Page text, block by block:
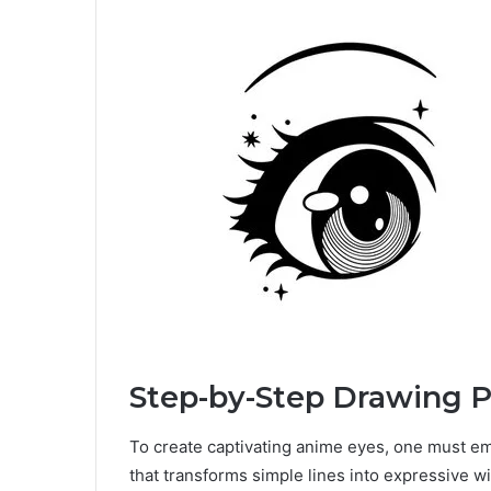
Step-by-Step Drawing
To create captivating anime eyes, one must
that transforms simple lines into expressive